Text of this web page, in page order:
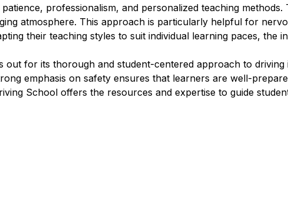
professionalism, and personalized teaching
atmosphere. This approach is particularly helpful for
their teaching styles to suit individual learning paces, the
out for its thorough and student-centered approach to
emphasis on safety ensures that learners are well-
School offers the resources and expertise to guide